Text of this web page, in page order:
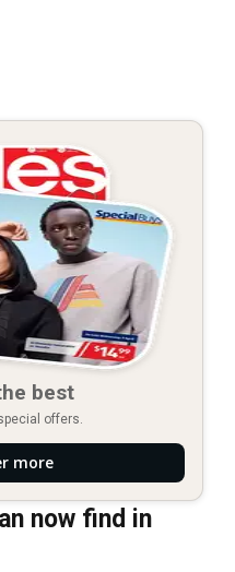
best
offers.
more
now find in